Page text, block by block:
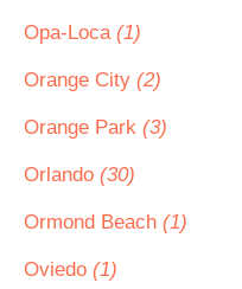
Opa-Loca (1)
Orange City (2)
Orange Park (3)
Orlando (30)
Ormond Beach (1)
Oviedo (1)